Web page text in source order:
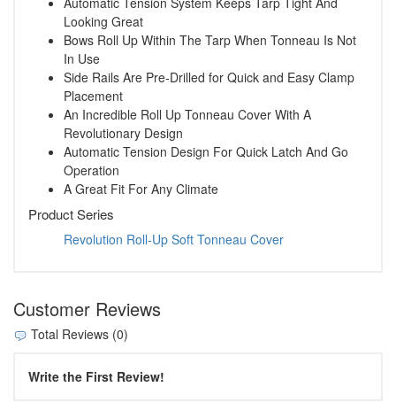
Looking Great
Bows Roll Up Within The Tarp When Tonneau Is Not
In Use
Side Rails Are Pre-Drilled for Quick and Easy Clamp
Placement
An Incredible Roll Up Tonneau Cover With A
Revolutionary Design
Automatic Tension Design For Quick Latch And Go
Operation
A Great Fit For Any Climate
Product Series
Revolution Roll-Up Soft Tonneau Cover
Customer Reviews
Total Reviews (0)
Write the First Review!